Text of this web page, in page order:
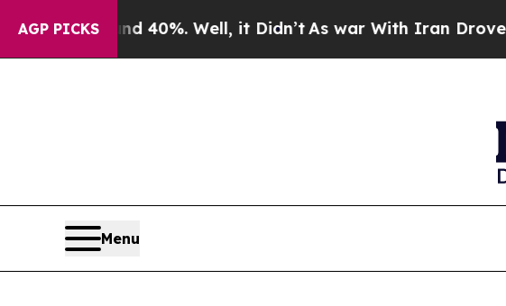
AGP PICKS
40%. Well, it Didn’tAs war With Iran Drove oil Prices
Menu